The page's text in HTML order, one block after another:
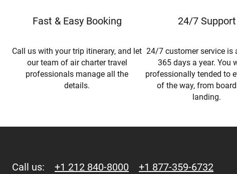
Fast & Easy Booking
Call us with your trip itinerary, and let
our team of air charter travel
professionals manage all the
details.
24/7 Support
24/7 customer service is
365 days a year. You
professionally tended to
of the way, from
landing.
Call us: +1 212 840-8000 +1 877-359-6732